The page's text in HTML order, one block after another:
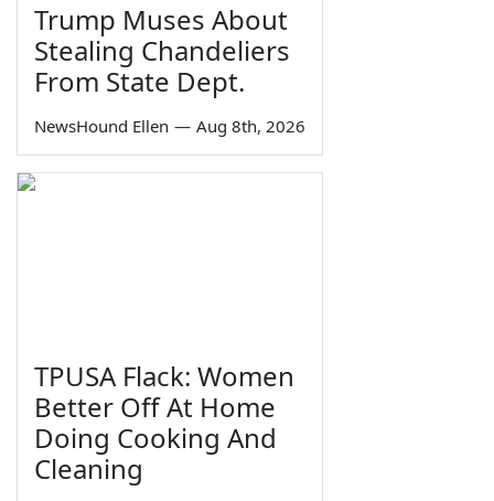
Trump Muses About
Stealing Chandeliers
From State Dept.
NewsHound Ellen — Aug 8th, 2026
TPUSA Flack: Women
Better Off At Home
Doing Cooking And
Cleaning